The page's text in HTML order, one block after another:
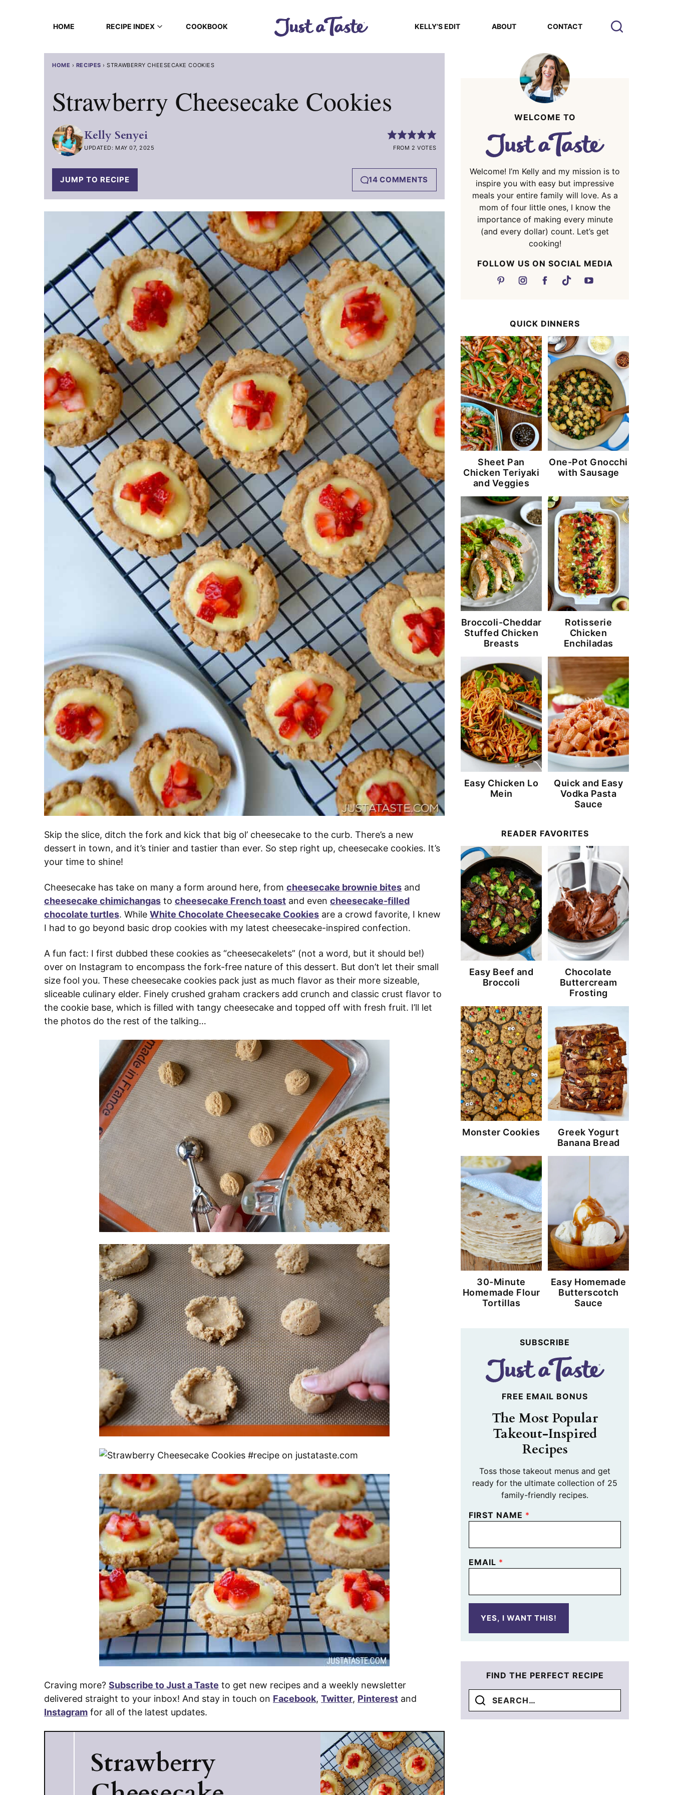
HOME RECIPE INDEX COOKBOOK KELLY’S EDIT ABOUT CONTACT
HOME › RECIPES ›STRAWBERRY CHEESECAKE COOKIES
Strawberry Cheesecake Cookies
Kelly Senyei
UPDATED: MAY 07, 2025 FROM 2 VOTES
JUMP TO RECIPE 14 COMMENTS
Skip the slice, ditch the fork and kick that big ol’ cheesecake to the curb. There’s a new
dessert in town, and it’s tinier and tastier than ever. So step right up, cheesecake cookies. It’s
your time to shine!
Cheesecake has take on many a form around here, from cheesecake brownie bites and
cheesecake chimichangas to cheesecake French toast and even cheesecake-filled
chocolate turtles. While White Chocolate Cheesecake Cookies are a crowd favorite, I knew
I had to go beyond basic drop cookies with my latest cheesecake-inspired confection.
A fun fact: I first dubbed these cookies as “cheesecakelets” (not a word, but it should be!)
over on Instagram to encompass the fork-free nature of this dessert. But don’t let their small
size fool you. These cheesecake cookies pack just as much flavor as their more sizeable,
sliceable culinary elder. Finely crushed graham crackers add crunch and classic crust flavor to
the cookie base, which is filled with tangy cheesecake and topped off with fresh fruit. I’ll let
the photos do the rest of the talking…
Craving more? Subscribe to Just a Taste to get new recipes and a weekly newsletter
delivered straight to your inbox! And stay in touch on Facebook, Twitter, Pinterest and
Instagram for all of the latest updates.
Strawberry
WELCOME TO
Welcome! I’m Kelly and my mission is to
inspire you with easy but impressive
meals your entire family will love. As a
mom of four little ones, I know the
importance of making every minute
(and every dollar) count. Let’s get
cooking!
FOLLOW US ON SOCIAL MEDIA
QUICK DINNERS
Sheet Pan
Chicken Teriyaki
and Veggies
One-Pot Gnocchi
with Sausage
Broccoli-Cheddar
Stuffed Chicken
Breasts
Rotisserie
Chicken
Enchiladas
Easy Chicken Lo
Mein
Quick and Easy
Vodka Pasta
Sauce
READER FAVORITES
Easy Beef and
Broccoli
Chocolate
Buttercream
Frosting
Monster Cookies
Greek Yogurt
Banana Bread
30-Minute
Homemade Flour
Tortillas
Easy Homemade
Butterscotch
Sauce
SUBSCRIBE
FREE EMAIL BONUS
The Most Popular
Takeout-Inspired
Recipes
Toss those takeout menus and get
ready for the ultimate collection of 25
family-friendly recipes.
FIRST NAME *
EMAIL *
YES, I WANT THIS!
FIND THE PERFECT RECIPE
Search
for